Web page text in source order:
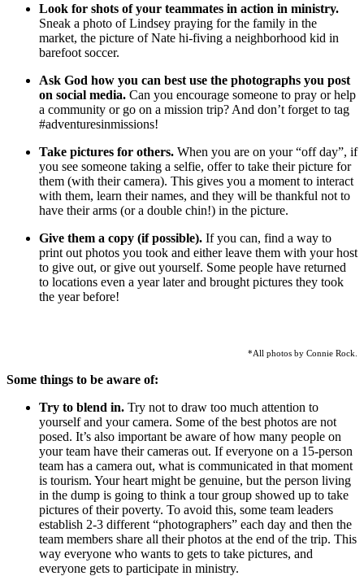
Look for shots of your teammates in action in ministry.
Sneak a photo of Lindsey praying for the family in the
market, the picture of Nate hi-fiving a neighborhood kid in
barefoot soccer.
Ask God how you can best use the photographs you post
on social media. Can you encourage someone to pray or help
a community or go on a mission trip? And don’t forget to tag
#adventuresinmissions!
Take pictures for others. When you are on your “off day”, if
you see someone taking a selfie, offer to take their picture for
them (with their camera). This gives you a moment to interact
with them, learn their names, and they will be thankful not to
have their arms (or a double chin!) in the picture.
Give them a copy (if possible). If you can, find a way to
print out photos you took and either leave them with your host
to give out, or give out yourself. Some people have returned
to locations even a year later and brought pictures they took
the year before!
*All photos by Connie Rock.
Some things to be aware of:
Try to blend in. Try not to draw too much attention to
yourself and your camera. Some of the best photos are not
posed. It’s also important be aware of how many people on
your team have their cameras out. If everyone on a 15-person
team has a camera out, what is communicated in that moment
is tourism. Your heart might be genuine, but the person living
in the dump is going to think a tour group showed up to take
pictures of their poverty. To avoid this, some team leaders
establish 2-3 different “photographers” each day and then the
team members share all their photos at the end of the trip. This
way everyone who wants to gets to take pictures, and
everyone gets to participate in ministry.